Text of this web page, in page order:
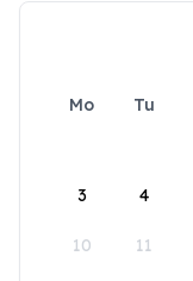
Mo Tu
3 4
10 11